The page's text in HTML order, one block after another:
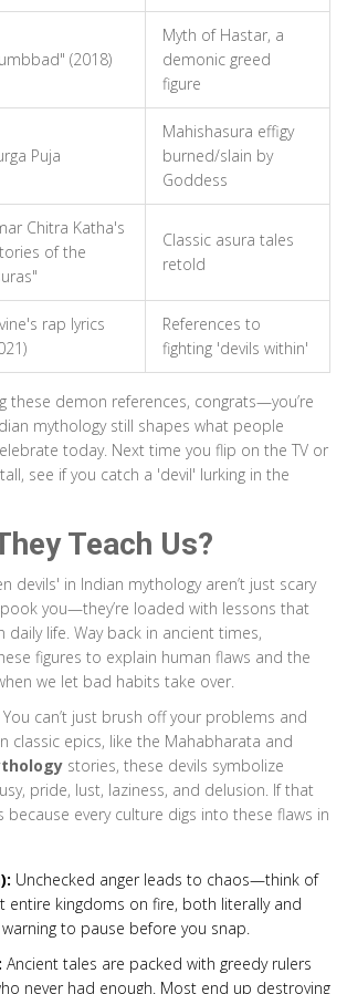
(2018)
Myth of Hastar, a
demonic greed
figure
Puja
Mahishasura effigy
burned/slain by
Goddess
Chitra Katha's
of the
Classic asura tales
retold
rap lyrics
References to
fighting 'devils within'
these demon references, congrats—you’re
mythology still shapes what people
today. Next time you flip on the TV or
see if you catch a 'devil' lurking in the
Teach Us?
devils' in Indian mythology aren’t just scary
you—they’re loaded with lessons that
daily life. Way back in ancient times,
figures to explain human flaws and the
we let bad habits take over.
can’t just brush off your problems and
classic epics, like the Mahabharata and
stories, these devils symbolize
pride, lust, laziness, and delusion. If that
because every culture digs into these flaws in
Unchecked anger leads to chaos—think of
entire kingdoms on fire, both literally and
warning to pause before you snap.
Ancient tales are packed with greedy rulers
never had enough. Most end up destroying